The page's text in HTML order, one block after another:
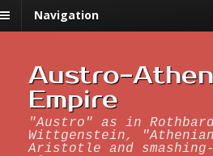
Navigation
Austro-
Empire
"Austro" as in
Wittgenstein,
Aristotle and